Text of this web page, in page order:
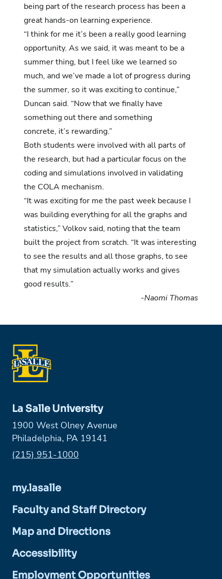
being part of the research process has been a
great hands-on learning experience.
“I think for me it’s been a really good learning
opportunity. As we said, it was meant to be a
summer thing, but I feel like we learned so
much, and we’ve made a lot of progress during
the summer, so it was exciting to continue,”
Duncan said. “Now that we finally have
something out there and something
concrete, it’s rewarding.”
Both students were involved with all parts of
the research, but had a particular focus on the
coding and simulations involved in validating
the COLA mechanism.
“It was exciting for me the past week because I
was building everything for all the graphs and
statistics,” Volkov said, noting that the team
built the project from scratch. “It was interesting
to see the results and all those graphs, to see
that my simulation actually works and gives
good results.”
-Naomi Thomas
La Salle University
1900 West Olney Avenue
Philadelphia, PA 19141
Phone:
(215) 951-1000
my.lasalle
Faculty and Staff Directory
Map and Directions
Accessibility
Employment Opportunities